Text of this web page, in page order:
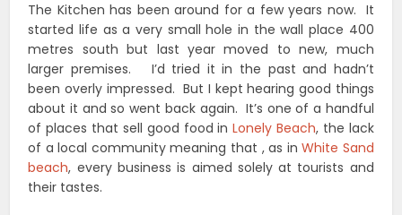
The Kitchen has been around for a few years now. It
started life as a very small hole in the wall place 400
metres south but last year moved to new, much
larger premises. I’d tried it in the past and hadn’t
been overly impressed. But I kept hearing good things
about it and so went back again. It’s one of a handful
of places that sell good food inLonely Beach, the lack
of a local community meaning that , as inWhite Sand
beach, every business is aimed solely at tourists and
their tastes.